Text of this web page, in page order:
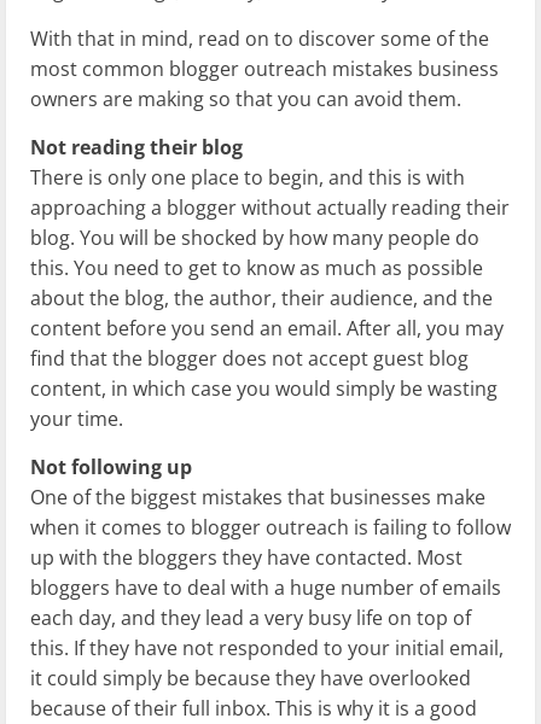
With that in mind, read on to discover some of the
most common blogger outreach mistakes business
owners are making so that you can avoid them.
Not reading their blog
There is only one place to begin, and this is with
approaching a blogger without actually reading their
blog. You will be shocked by how many people do
this. You need to get to know as much as possible
about the blog, the author, their audience, and the
content before you send an email. After all, you may
find that the blogger does not accept guest blog
content, in which case you would simply be wasting
your time.
Not following up
One of the biggest mistakes that businesses make
when it comes to blogger outreach is failing to follow
up with the bloggers they have contacted. Most
bloggers have to deal with a huge number of emails
each day, and they lead a very busy life on top of
this. If they have not responded to your initial email,
it could simply be because they have overlooked
because of their full inbox. This is why it is a good